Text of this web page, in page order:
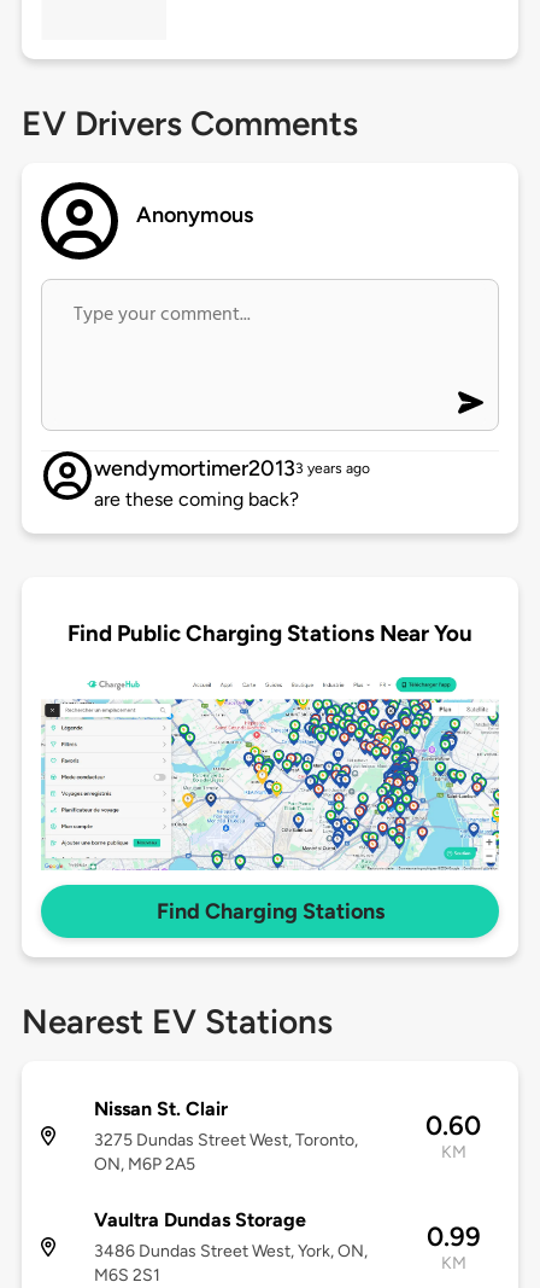
EV Drivers Comments
Anonymous
wendymortimer20133 years ago
are these coming back?
Find Public Charging Stations Near You
Find Charging Stations
Nearest EV Stations
Nissan St. Clair
3275 Dundas Street West, Toronto,
ON, M6P 2A5
0.60
KM
Vaultra Dundas Storage
3486 Dundas Street West, York, ON,
M6S 2S1
0.99
KM